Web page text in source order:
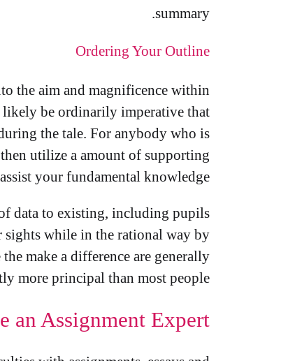
summary.
Ordering Your Outline
the aim and magnificence within
be ordinarily imperative that
the tale. For anybody who is
utilize a amount of supporting
your fundamental knowledge.
data to existing, including pupils
sights while in the rational way by
make a difference are generally
more principal than most people.
an Assignment Expert